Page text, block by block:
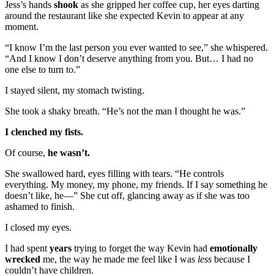
Jess’s hands shook as she gripped her coffee cup, her eyes darting
around the restaurant like she expected Kevin to appear at any
moment.
“I know I’m the last person you ever wanted to see,” she whispered.
“And I know I don’t deserve anything from you. But… I had no
one else to turn to.”
I stayed silent, my stomach twisting.
She took a shaky breath. “He’s not the man I thought he was.”
I clenched my fists.
Of course, he wasn’t.
She swallowed hard, eyes filling with tears. “He controls
everything. My money, my phone, my friends. If I say something he
doesn’t like, he—” She cut off, glancing away as if she was too
ashamed to finish.
I closed my eyes.
I had spent years trying to forget the way Kevin had emotionally
wrecked me, the way he made me feel like I was less because I
couldn’t have children.